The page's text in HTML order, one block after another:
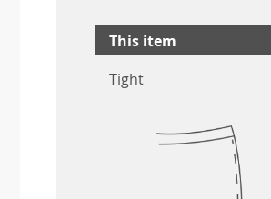
This item
Tight